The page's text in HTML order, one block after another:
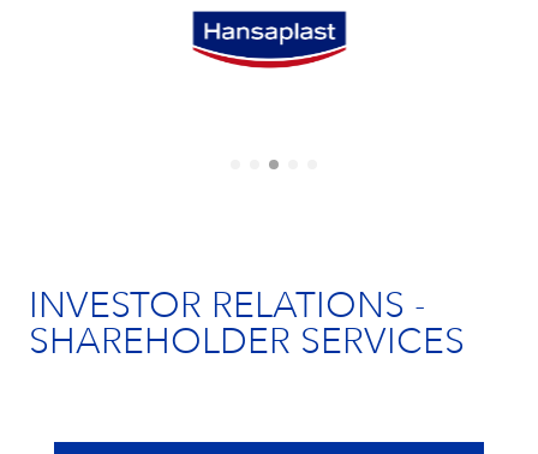
INVESTOR RELATIONS -
SHAREHOLDER SERVICES